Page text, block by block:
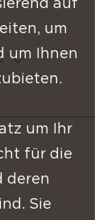
Clarins-
Clarins-
um
um Ihnen
um Ihr
für die
deren
Sie